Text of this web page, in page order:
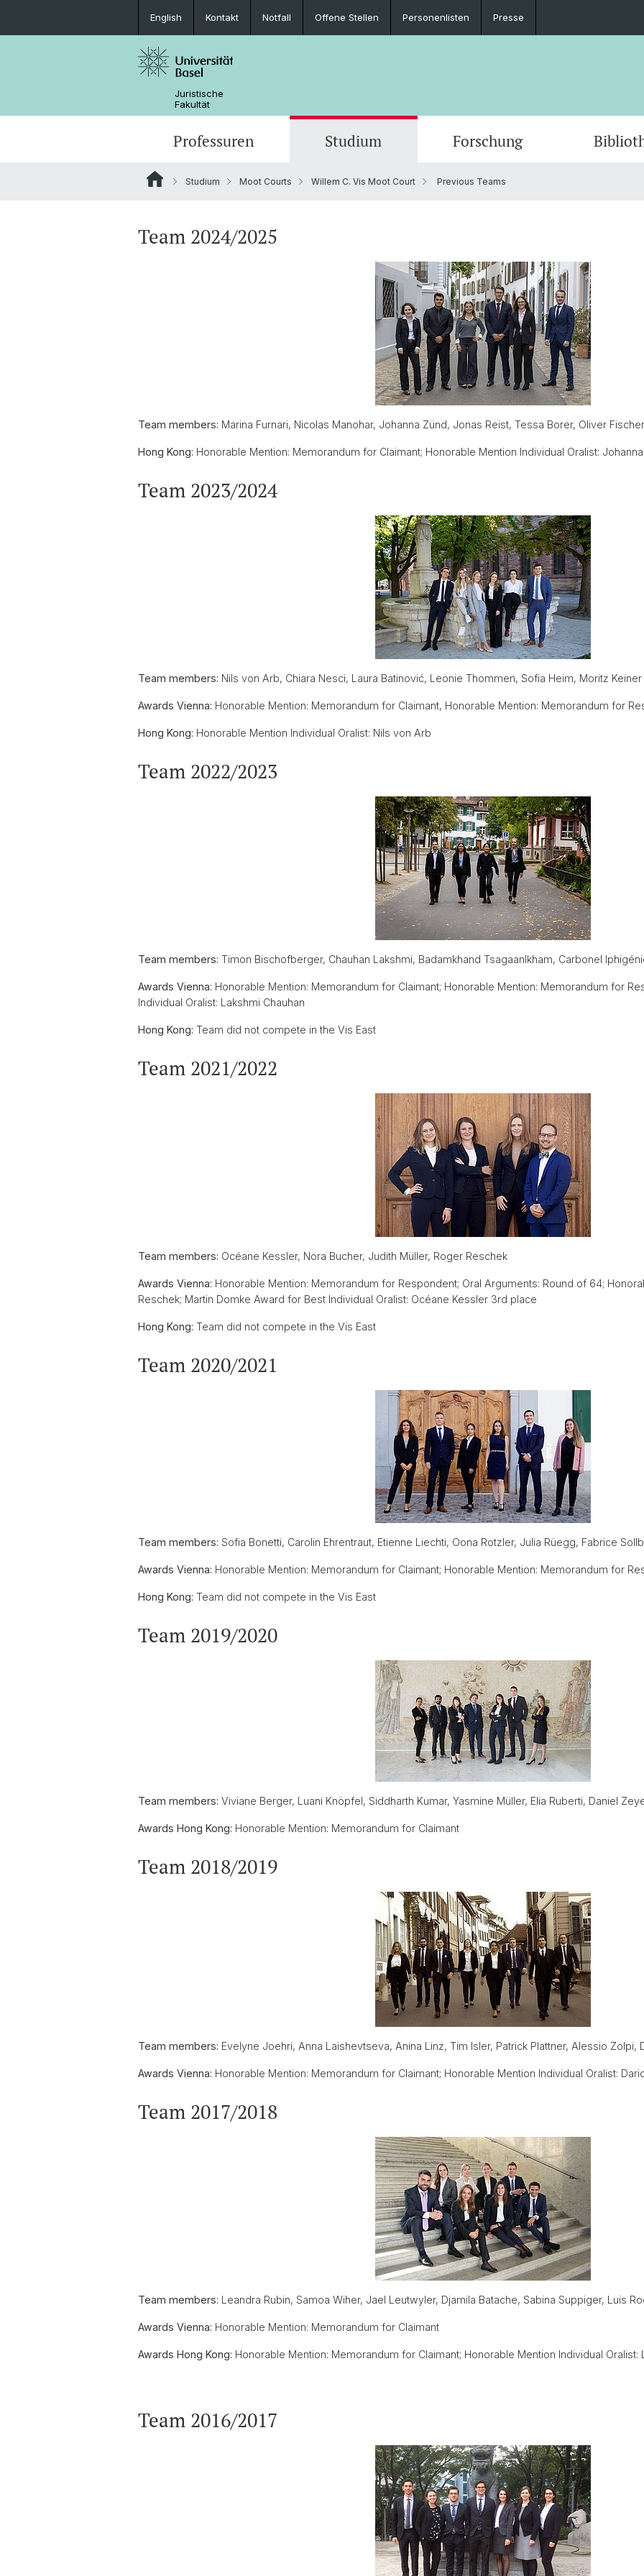
English Kontakt Notfall Offene Stellen Personenlisten Presse
Juristische
Fakultät
Professuren Studium Forschung
Studium Moot Courts Willem C. Vis Moot Court Previous Teams
Team 2024/2025
Team members: Marina Furnari, Nicolas Manohar, Johanna Zünd, Jonas Reist, Tessa Borer, Oliver Fischer
Hong Kong: Honorable Mention: Memorandum for Claimant; Honorable Mention Individual Oralist:
Team 2023/2024
Team members: Nils von Arb, Chiara Nesci, Laura Batinović, Leonie Thommen, Sofia Heim, Moritz Keiner
Awards Vienna: Honorable Mention: Memorandum for Claimant, Honorable Mention: Memorandum for
Hong Kong: Honorable Mention Individual Oralist: Nils von Arb
Team 2022/2023
Team members: Timon Bischofberger, Chauhan Lakshmi, Badamkhand Tsagaanlkham, Carbonel
Awards Vienna: Honorable Mention: Memorandum for Claimant; Honorable Mention: Memorandum for
Individual Oralist: Lakshmi Chauhan
Hong Kong: Team did not compete in the Vis East
Team 2021/2022
Team members: Océane Kessler, Nora Bucher, Judith Müller, Roger Reschek
Awards Vienna: Honorable Mention: Memorandum for Respondent; Oral Arguments: Round of 64;
Reschek; Martin Domke Award for Best Individual Oralist: Océane Kessler 3rd place
Hong Kong: Team did not compete in the Vis East
Team 2020/2021
Team members: Sofia Bonetti, Carolin Ehrentraut, Etienne Liechti, Oona Rotzler, Julia Rüegg, Fabrice
Awards Vienna: Honorable Mention: Memorandum for Claimant; Honorable Mention: Memorandum for
Hong Kong: Team did not compete in the Vis East
Team 2019/2020
Team members: Viviane Berger, Luani Knöpfel, Siddharth Kumar, Yasmine Müller, Elia Ruberti, Daniel
Awards Hong Kong: Honorable Mention: Memorandum for Claimant
Team 2018/2019
Team members: Evelyne Joehri, Anna Laishevtseva, Anina Linz, Tim Isler, Patrick Plattner, Alessio Zolpi,
Awards Vienna: Honorable Mention: Memorandum for Claimant; Honorable Mention Individual Oralist:
Team 2017/2018
Team members: Leandra Rubin, Samoa Wiher, Jael Leutwyler, Djamila Batache, Sabina Suppiger, Luis
Awards Vienna: Honorable Mention: Memorandum for Claimant
Awards Hong Kong: Honorable Mention: Memorandum for Claimant; Honorable Mention Individual Oralist:
Team 2016/2017